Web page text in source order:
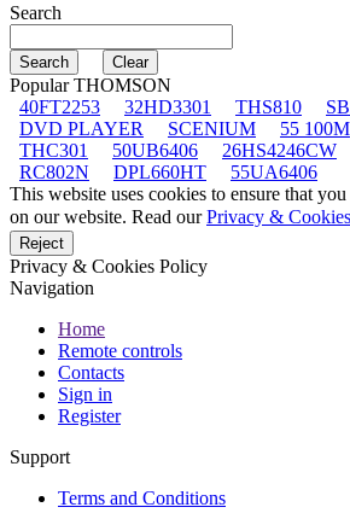
Search
Popular THOMSON
40FT2253
32HD3301 THS810
DVD PLAYER
SCENIUM 55 100M
THC301
50UB6406 26HS4246CW
RC802N
DPL660HT
55UA6406
This website uses cookies to ensure that
on our website. Read ourPrivacy &
Reject
Privacy & Cookies Policy
Navigation
Home
Remote controls
Contacts
Sign in
Register
Support
Terms and Conditions